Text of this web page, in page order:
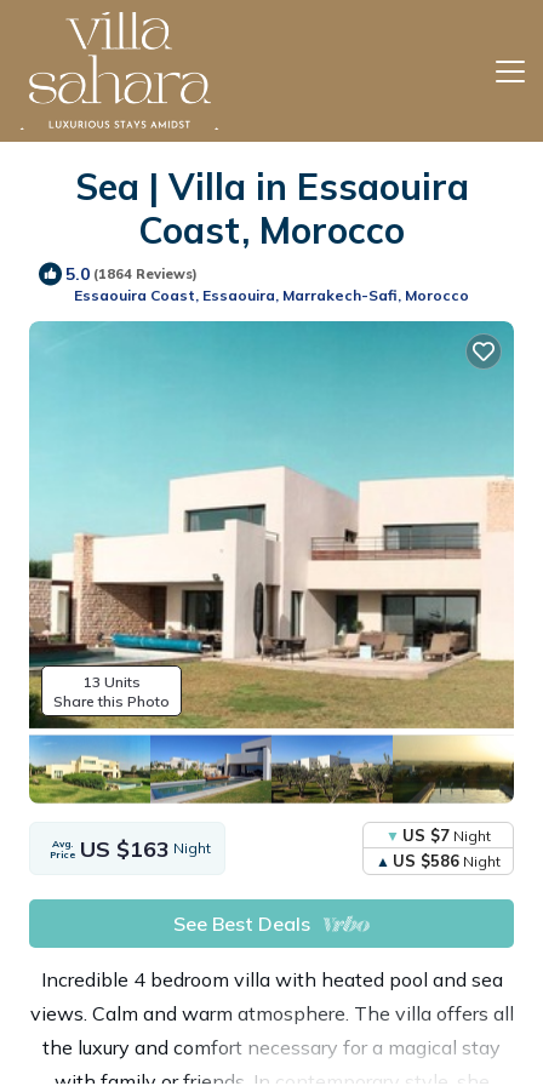
Sea | Villa in Essaouira
Coast, Morocco
5.0 (1864 Reviews)
Essaouira Coast, Essaouira, Marrakech-Safi, Morocco
13 Units
Share this Photo
Avg.
Price US $163 Night
US $7 Night
US $586 Night
See Best Deals
Incredible 4 bedroom villa with heated pool and sea
views. Calm and warm atmosphere. The villa offers all
the luxury and comfort necessary for a magical stay